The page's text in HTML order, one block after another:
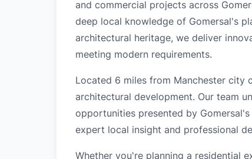
and commercial projects across
deep local knowledge of Gomersal's
architectural heritage, we deliver
meeting modern requirements.
Located 6 miles from Manchester city
architectural development. Our team
opportunities presented by
expert local insight and professional
Whether you're planning a residential